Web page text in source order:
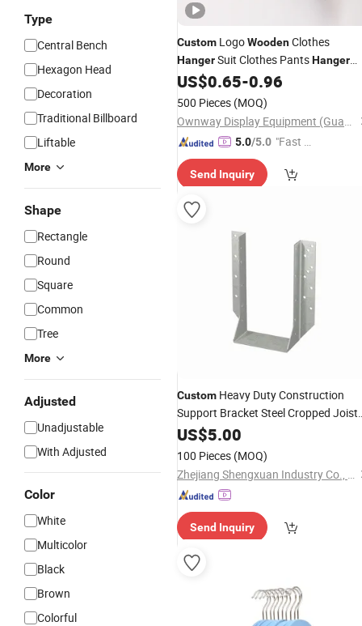
Type
Central Bench
Hexagon Head
Decoration
Traditional Billboard
Liftable
More
Shape
Rectangle
Round
Square
Common
Tree
More
Adjusted
Unadjustable
With Adjusted
Color
White
Multicolor
Black
Brown
Colorful
Custom LogoWoodenClothes
HangerSuit Clothes PantsHanger
with Black Hook
US$0.65-0.96
500 Pieces (MOQ)
Ownway Display Equipment (Guangzhou) Co., Ltd.
5.0/5.0 "Fast Di
Send Inquiry
Custom Heavy Duty Construction
Support Bracket Steel Cropped Joist
Hangers forWood
US$5.00
100 Pieces (MOQ)
Zhejiang Shengxuan Industry Co., Ltd
Send Inquiry